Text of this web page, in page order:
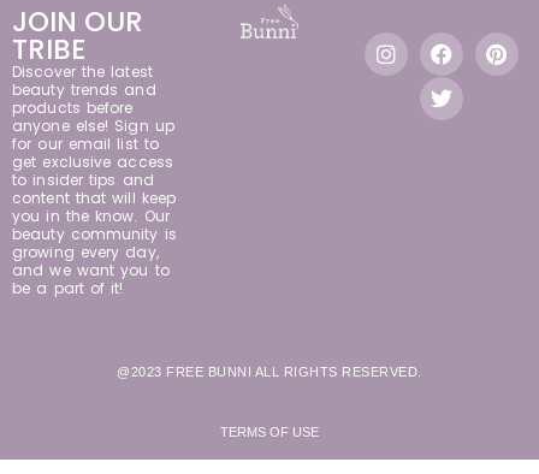
JOIN OUR
TRIBE
Discover the latest
beauty trends and
products before
anyone else! Sign up
for our email list to
get exclusive access
to insider tips and
content that will keep
you in the know. Our
beauty community is
growing every day,
and we want you to
be a part of it!
@2023 FREE BUNNI ALL RIGHTS RESERVED.
TERMS OF USE